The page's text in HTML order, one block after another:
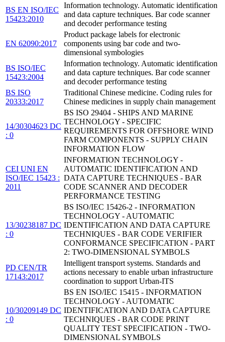
BS EN ISO/IEC
15423:2010
Information technology. Automatic identification
and data capture techniques. Bar code scanner
and decoder performance testing
EN 62090:2017
Product package labels for electronic
components using bar code and two-
dimensional symbologies
BS ISO/IEC
15423:2004
Information technology. Automatic identification
and data capture techniques. Bar code scanner
and decoder performance testing
BS ISO
20333:2017
Traditional Chinese medicine. Coding rules for
Chinese medicines in supply chain management
14/30304623 DC
: 0
BS ISO 29404 - SHIPS AND MARINE
TECHNOLOGY - SPECIFIC
REQUIREMENTS FOR OFFSHORE WIND
FARM COMPONENTS - SUPPLY CHAIN
INFORMATION FLOW
CEI UNI EN
ISO/IEC 15423 :
2011
INFORMATION TECHNOLOGY -
AUTOMATIC IDENTIFICATION AND
DATA CAPTURE TECHNIQUES - BAR
CODE SCANNER AND DECODER
PERFORMANCE TESTING
13/30238187 DC
: 0
BS ISO/IEC 15426-2 - INFORMATION
TECHNOLOGY - AUTOMATIC
IDENTIFICATION AND DATA CAPTURE
TECHNIQUES - BAR CODE VERIFIER
CONFORMANCE SPECIFICATION - PART
2: TWO-DIMENSIONAL SYMBOLS
PD CEN/TR
17143:2017
Intelligent transport systems. Standards and
actions necessary to enable urban infrastructure
coordination to support Urban-ITS
10/30209149 DC
: 0
BS EN ISO/IEC 15415 - INFORMATION
TECHNOLOGY - AUTOMATIC
IDENTIFICATION AND DATA CAPTURE
TECHNIQUES - BAR CODE PRINT
QUALITY TEST SPECIFICATION - TWO-
DIMENSIONAL SYMBOLS